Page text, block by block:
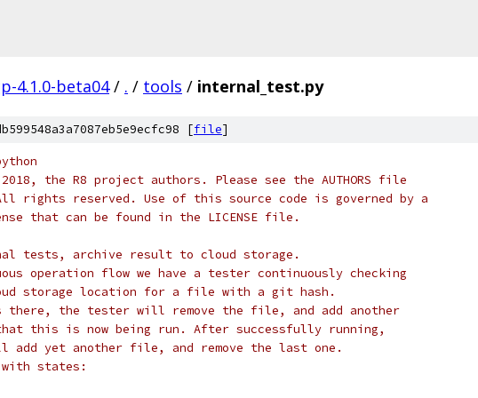
4.1.0-beta04 / . / tools / internal_test.py
[file]
the R8 project authors. Please see the AUTHORS file
rights reserved. Use of this source code is governed by a
that can be found in the LICENSE file.
tests, archive result to cloud storage.
operation flow we have a tester continuously checking
storage location for a file with a git hash.
the tester will remove the file, and add another
this is now being run. After successfully running,
yet another file, and remove the last one.
with states: